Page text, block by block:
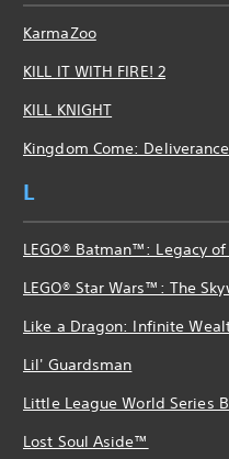
KarmaZoo
KILL IT WITH FIRE! 2
KILL KNIGHT
Kingdom Come:
L
LEGO® Batman™: Legacy
LEGO® Star Wars™: The
Like a Dragon: Infinite
Lil' Guardsman
Little League World Series
Lost Soul Aside™